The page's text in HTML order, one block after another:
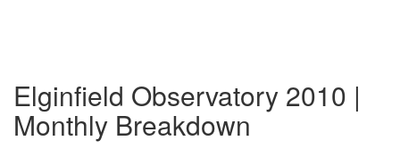
Elginfield Observatory 2010 |
Monthly Breakdown